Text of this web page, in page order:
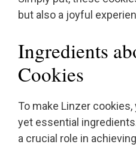
but also a joyful
Ingredients
Cookies
To make Linzer
yet essential
a crucial role in